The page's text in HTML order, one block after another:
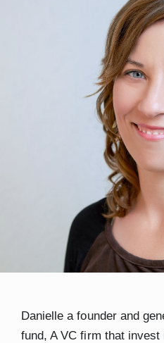
Danielle a founder and
fund, A VC firm that